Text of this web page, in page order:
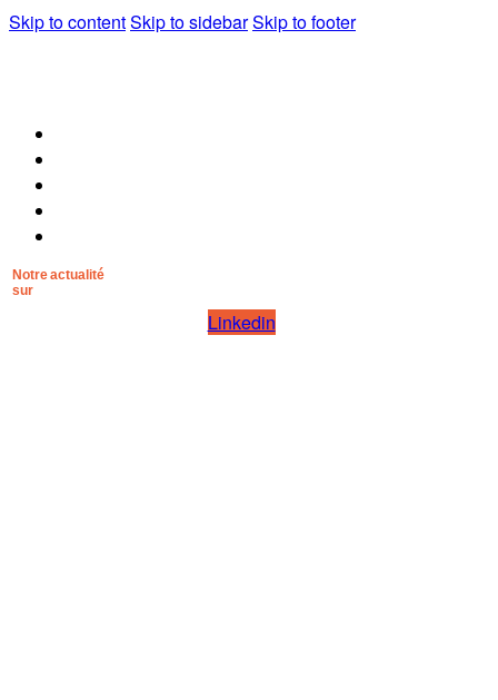
Skip to contentSkip to sidebarSkip to footer
Notre actualité
sur
Linkedin